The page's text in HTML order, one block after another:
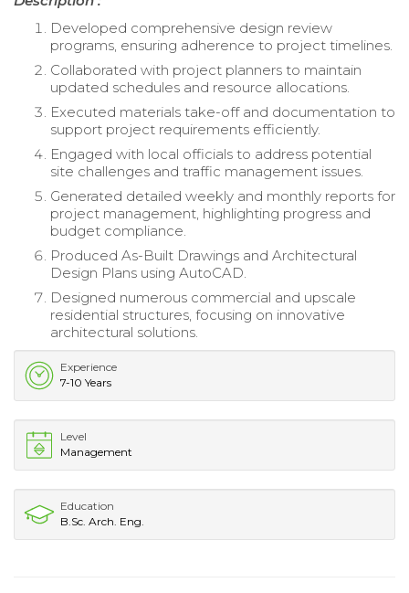
Developed comprehensive design review
programs, ensuring adherence to project timelines.
Collaborated with project planners to maintain
updated schedules and resource allocations.
Executed materials take-off and documentation to
support project requirements efficiently.
Engaged with local officials to address potential
site challenges and traffic management issues.
Generated detailed weekly and monthly reports for
project management, highlighting progress and
budget compliance.
Produced As-Built Drawings and Architectural
Design Plans using AutoCAD.
Designed numerous commercial and upscale
residential structures, focusing on innovative
architectural solutions.
Experience
7-10 Years
Level
Management
Education
B.Sc. Arch. Eng.